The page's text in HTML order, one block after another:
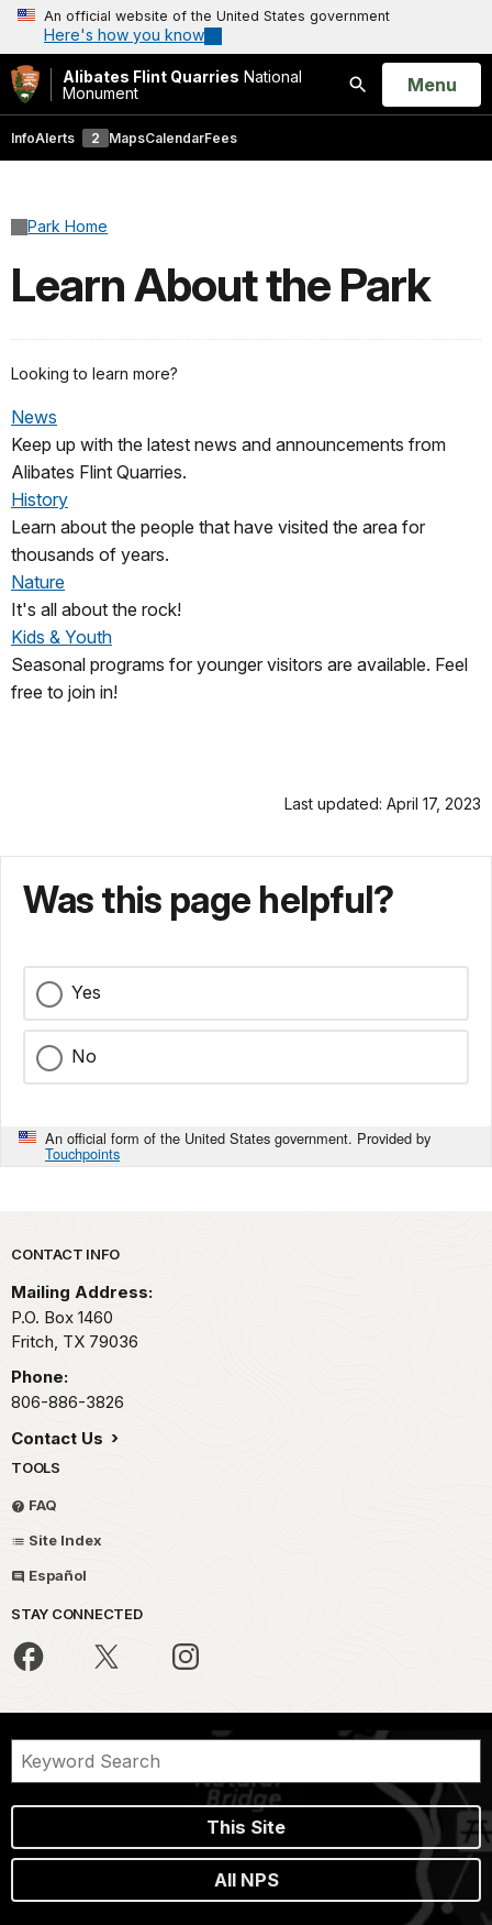
An official website of the United States government
Here's how you know
Alibates Flint Quarries National
Monument
Search
Open
Menu
InfoAlerts 2 MapsCalendarFees
Park Home
Learn About the Park
Looking to learn more?
News
Keep up with the latest news and announcements from
Alibates Flint Quarries.
History
Learn about the people that have visited the area for
thousands of years.
Nature
It's all about the rock!
Kids & Youth
Seasonal programs for younger visitors are available. Feel
free to join in!
Last updated: April 17, 2023
Was this page helpful?
Yes
No
An official form of the United States government. Provided by
Touchpoints
Park footer
CONTACT INFO
Mailing Address:
P.O. Box 1460
Fritch, TX 79036
Phone:
806-886-3826
Contact Us
TOOLS
FAQ
Site Index
Español
STAY CONNECTED
This Site
All NPS